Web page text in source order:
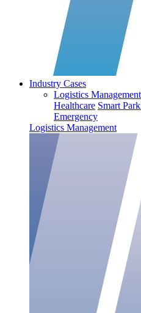
Industry Cases
Logistics Management
Healthcare Smart
Emergency
Logistics Management